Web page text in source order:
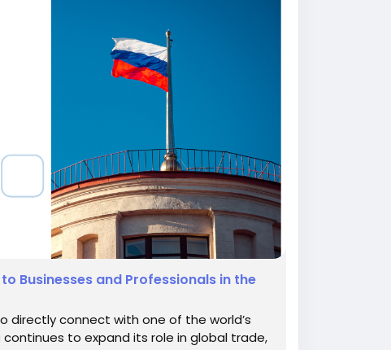
Businesses and Professionals in the
directly connect with one of the world’s
to expand its role in global trade,